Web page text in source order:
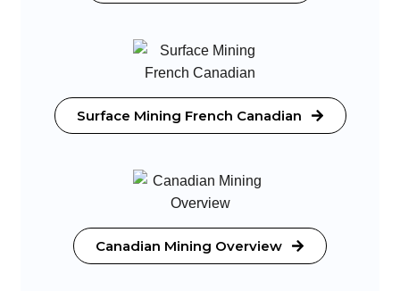
Surface Mining French Canadian
Canadian Mining Overview